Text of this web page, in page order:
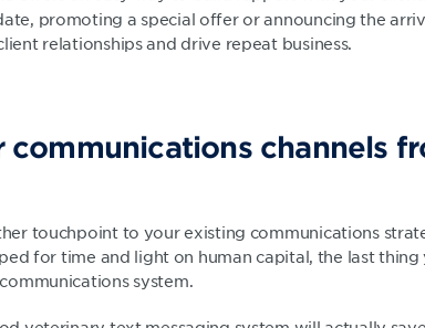
promoting a special offer or announcing the
relationships and drive repeat business.
communications channels
touchpoint to your existing communications
for time and light on human capital, the last
system.